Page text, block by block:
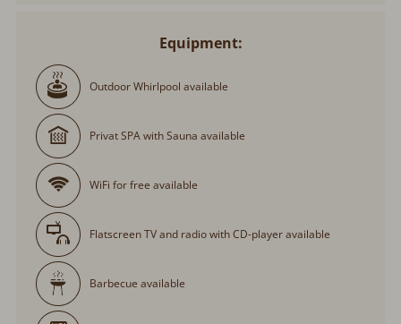
Equipment:
Outdoor Whirlpool available
Privat SPA with Sauna available
WiFi for free available
Flatscreen TV and radio with CD-player available
Barbecue available